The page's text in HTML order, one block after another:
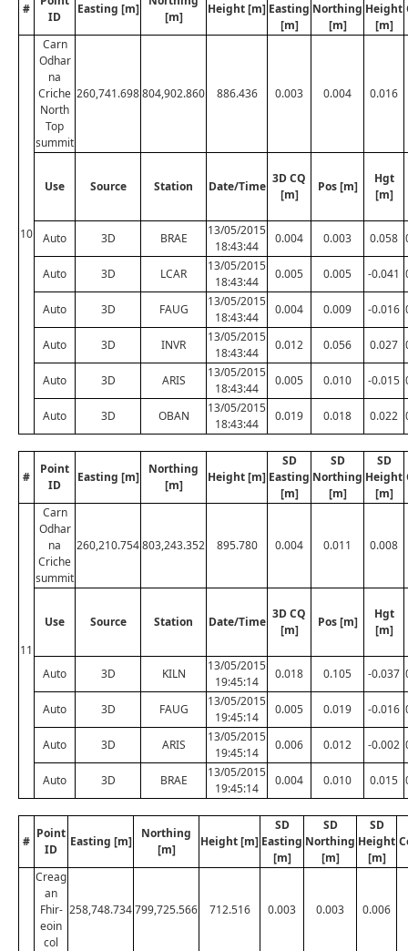
#
ID
Easting [m]
[m]
Height [m] Easting
[m]
Northing
[m]
Height
[m]
10
Carn
Odhar
na
Criche
North
Top
summit
260,741.698804,902.860 886.436 0.003 0.004 0.016
Use Source Station Date/Time
3D CQ
[m]
Pos [m]
Hgt
[m]
Auto 3D BRAE
13/05/2015
18:43:44
0.004 0.003 0.058
Auto 3D LCAR
13/05/2015
18:43:44
0.005 0.005 -0.041
Auto 3D FAUG
13/05/2015
18:43:44
0.004 0.009 -0.016
Auto 3D INVR
13/05/2015
18:43:44
0.012 0.056 0.027
Auto 3D ARIS
13/05/2015
18:43:44
0.005 0.010 -0.015
Auto 3D OBAN
13/05/2015
18:43:44
0.019 0.018 0.022
#
Point
ID
Easting [m]
Northing
[m]
Height [m]
SD
Easting
[m]
SD
Northing
[m]
SD
Height
[m]
11
Carn
Odhar
na
Criche
summit
260,210.754803,243.352 895.780 0.004 0.011 0.008
Use Source Station Date/Time
3D CQ
[m]
Pos [m]
Hgt
[m]
Auto 3D KILN
13/05/2015
19:45:14
0.018 0.105 -0.037
Auto 3D FAUG
13/05/2015
19:45:14
0.005 0.019 -0.016
Auto 3D ARIS
13/05/2015
19:45:14
0.006 0.012 -0.002
Auto 3D BRAE
13/05/2015
19:45:14
0.004 0.010 0.015
#
Point
ID
Easting [m]
Northing
[m]
Height [m]
SD
Easting
[m]
SD
Northing
[m]
SD
Height
[m]
Creag
an
Fhir-
eoin
col
258,748.734799,725.566 712.516 0.003 0.003 0.006